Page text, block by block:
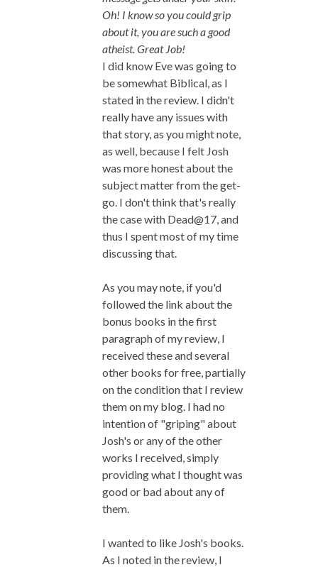
Oh! I know so you could grip
about it, you are such a good
atheist. Great Job!
I did know Eve was going to
be somewhat Biblical, as I
stated in the review. I didn't
really have any issues with
that story, as you might note,
as well, because I felt Josh
was more honest about the
subject matter from the get-
go. I don't think that's really
the case with Dead@17, and
thus I spent most of my time
discussing that.
As you may note, if you'd
followed the link about the
bonus books in the first
paragraph of my review, I
received these and several
other books for free, partially
on the condition that I review
them on my blog. I had no
intention of "griping" about
Josh's or any of the other
works I received, simply
providing what I thought was
good or bad about any of
them.
I wanted to like Josh's books.
As I noted in the review, I